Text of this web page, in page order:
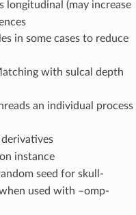
longitudinal (may increase
in some cases to reduce
with sulcal depth
an individual process
instance
seed for skull-
used with –omp-